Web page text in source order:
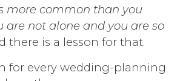
more common than you
are not alone and you are so
there is a lesson for that.
for every wedding-planning